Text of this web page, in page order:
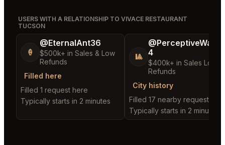
USERS WITH A RELATIONSHIP TO VIVACE RESTAURANT
TUCSON
🍦
@EternalAnt36
$500k+ in Sales & Low
Refunds
Filled here
Filled 1 request here
Typically starts in 2 minutes
🎱
4
$400k+ in Sales Low
Refunds
City history
Filled 17 nearby requests
Typically starts in 2 minutes